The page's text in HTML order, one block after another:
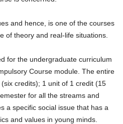
and hence, is one of the courses
of theory and real-life situations.
for the undergraduate curriculum
Course module. The entire
credits); 1 unit of 1 credit (15
for all the streams and
a specific social issue that has a
and values in young minds.